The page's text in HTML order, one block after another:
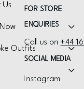
FOR STORE
ENQUIRIES
Call us on+44
SOCIAL MEDIA
Instagram
Us
Outfits